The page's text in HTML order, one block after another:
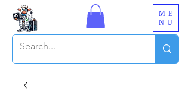
ME
NU